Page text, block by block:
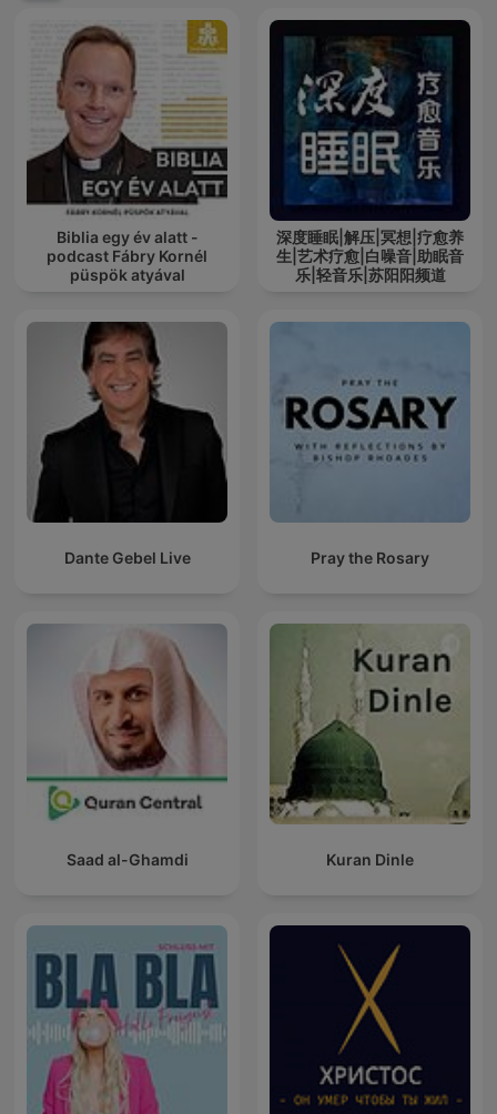
Biblia egy év alatt -
podcast Fábry Kornél
püspök atyával
深度睡眠|解压|冥想|疗愈养
生|艺术疗愈|白噪音|助眠音
乐|轻音乐|苏阳阳频道
Dante Gebel Live Pray the Rosary
Saad al-Ghamdi Kuran Dinle